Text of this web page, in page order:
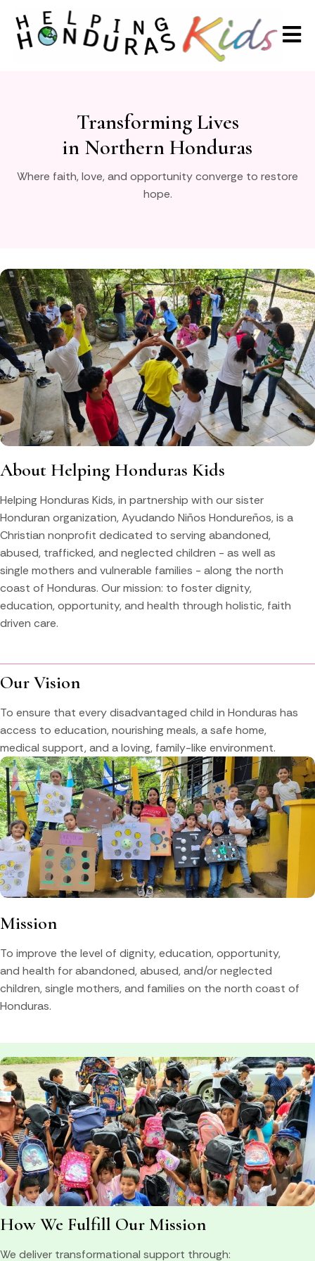
Transforming Lives
in Northern Honduras
Where faith, love, and opportunity converge to restore
hope.
About Helping Honduras Kids
Helping Honduras Kids, in partnership with our sister
Honduran organization, Ayudando Niños Hondureños, is a
Christian nonprofit dedicated to serving abandoned,
abused, trafficked, and neglected children - as well as
single mothers and vulnerable families - along the north
coast of Honduras. Our mission: to foster dignity,
education, opportunity, and health through holistic, faith
driven care.
Our Vision
To ensure that every disadvantaged child in Honduras has
access to education, nourishing meals, a safe home,
medical support, and a loving, family-like environment.
Mission
To improve the level of dignity, education, opportunity,
and health for abandoned, abused, and/or neglected
children, single mothers, and families on the north coast of
Honduras.
How We Fulfill Our Mission
We deliver transformational support through: